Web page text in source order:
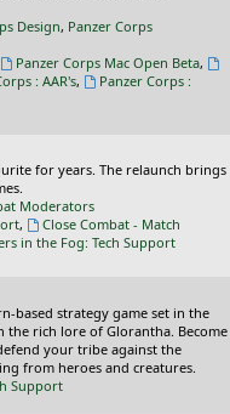
Design, Panzer Corps
Panzer Corps Mac Open Beta,
: AAR's,
Panzer Corps :
for years. The relaunch brings
Moderators
,
Close Combat - Match
in the Fog: Tech Support
based strategy game set in the
the rich lore of Glorantha. Become
your tribe against the
from heroes and creatures.
Support